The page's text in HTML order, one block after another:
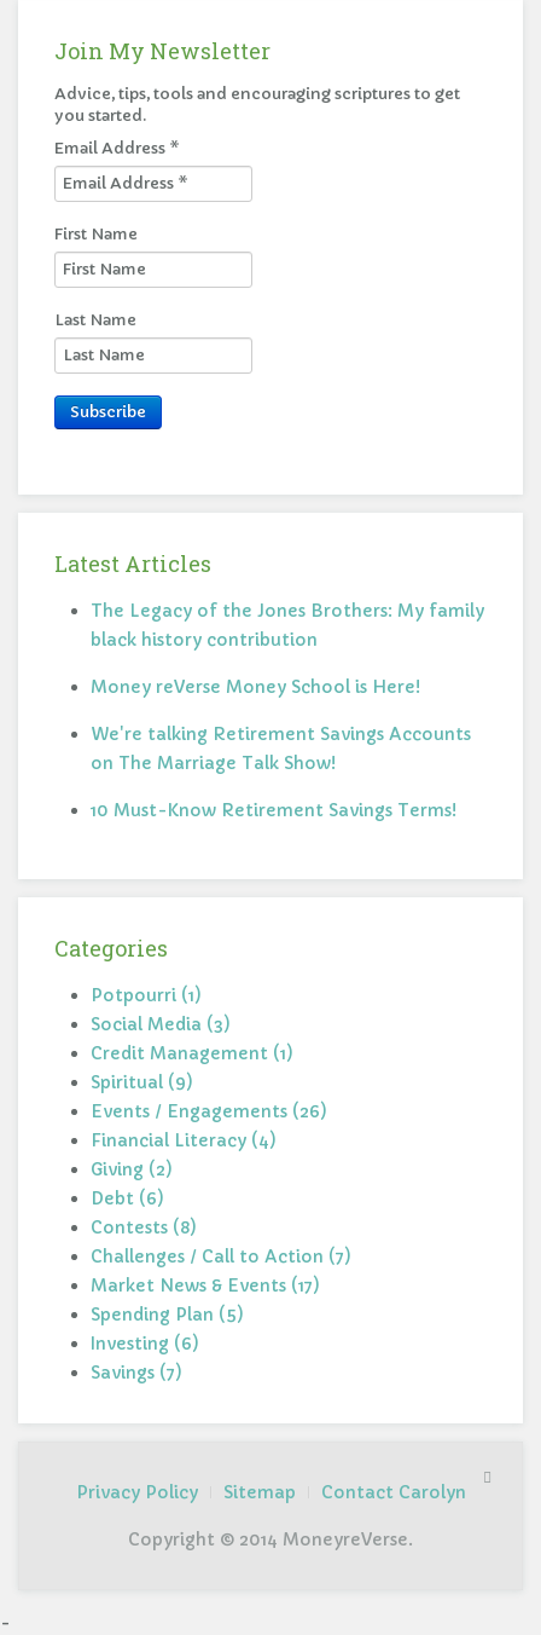
Join My Newsletter
Advice, tips, tools and encouraging scriptures to get
you started.
Email Address *
First Name
Last Name
Subscribe
Latest Articles
The Legacy of the Jones Brothers: My family
black history contribution
Money reVerse Money School is Here!
We're talking Retirement Savings Accounts
on The Marriage Talk Show!
10 Must-Know Retirement Savings Terms!
Categories
Potpourri (1)
Social Media (3)
Credit Management (1)
Spiritual (9)
Events / Engagements (26)
Financial Literacy (4)
Giving (2)
Debt (6)
Contests (8)
Challenges / Call to Action (7)
Market News & Events (17)
Spending Plan (5)
Investing (6)
Savings (7)
Privacy Policy Sitemap Contact Carolyn
Copyright © 2014 MoneyreVerse.
-